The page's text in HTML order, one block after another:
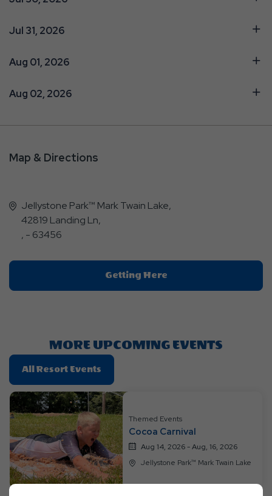
Jul 31, 2026
Aug 01, 2026
Aug 02, 2026
Map & Directions
Jellystone Park™ Mark Twain Lake,
42819 Landing Ln,
, - 63456
Getting HereClick
On
MORE UPCOMING EVENTS
All Resort Events
On
All
Resort
Events
Themed Events
Cocoa Carnival
Aug 14, 2026 - Aug, 16, 2026
Jellystone Park™ Mark Twain Lake